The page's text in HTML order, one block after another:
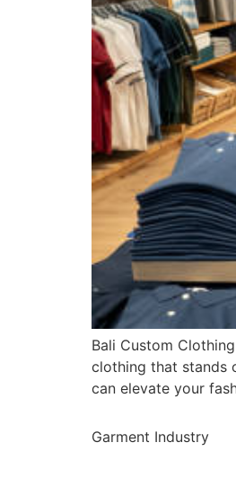
Bali Custom
clothing that stands
can elevate your
Garment Industry